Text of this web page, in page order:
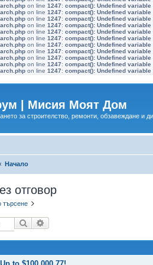
on line 1247: compact(): Undefined variable
on line 1247: compact(): Undefined variable
on line 1247: compact(): Undefined variable
on line 1247: compact(): Undefined variable
on line 1247: compact(): Undefined variable
on line 1247: compact(): Undefined variable
on line 1247: compact(): Undefined variable
on line 1247: compact(): Undefined variable
on line 1247: compact(): Undefined variable
on line 1247: compact(): Undefined variable
on line 1247: compact(): Undefined variable
| Мисия Моят Дом
за строителство, ремонти, обзавеждане и
Начало
отговор
търсене
Търсене